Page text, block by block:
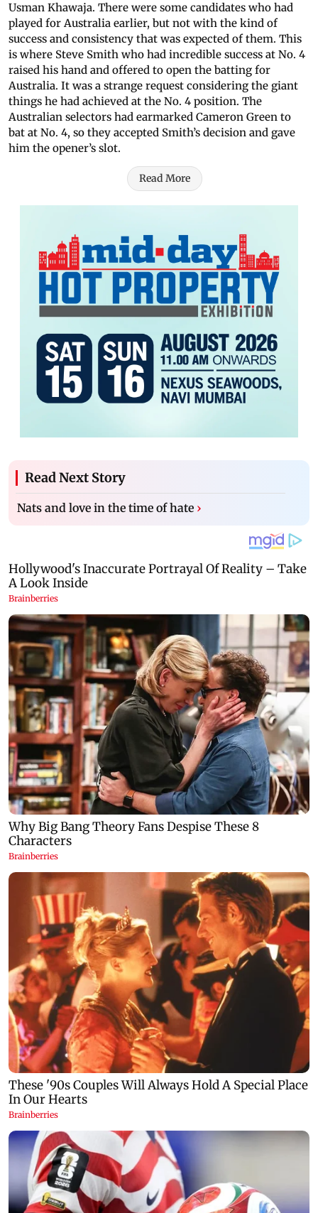
Usman Khawaja. There were some candidates who had
played for Australia earlier, but not with the kind of
success and consistency that was expected of them. This
is where Steve Smith who had incredible success at No. 4
raised his hand and offered to open the batting for
Australia. It was a strange request considering the giant
things he had achieved at the No. 4 position. The
Australian selectors had earmarked Cameron Green to
bat at No. 4, so they accepted Smith’s decision and gave
him the opener’s slot.
Read More
Read Next Story
Nats and love in the time of hate ›